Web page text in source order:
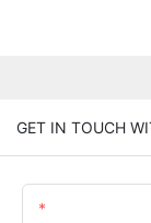
GET IN TOUCH